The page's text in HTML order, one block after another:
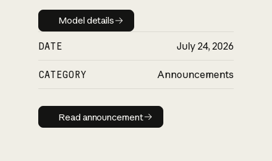
Model details
Model details
DATE July 24, 2026
CATEGORY Announcements
Read announcement
Read announcement